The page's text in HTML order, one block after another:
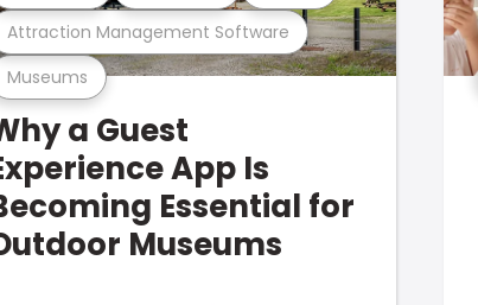
Museums
Attraction Management Software
a Guest
App Is
Essential for
Museums